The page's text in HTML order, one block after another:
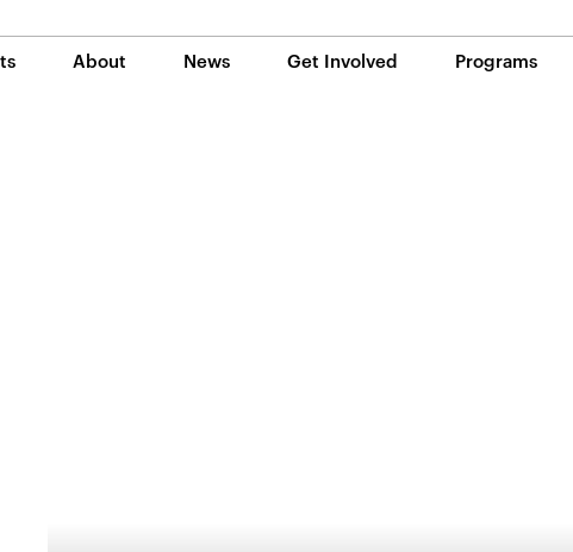
About News Get Involved Programs